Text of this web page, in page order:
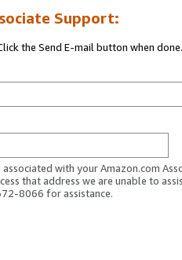
Support:
the Send E-mail button when done.
with your Amazon.com
that address we are unable to
8066 for assistance.